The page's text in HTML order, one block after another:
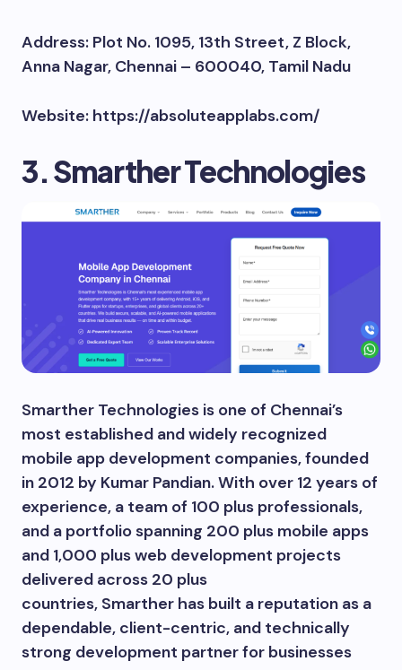
Address: Plot No. 1095, 13th Street, Z Block,
Anna Nagar, Chennai – 600040, Tamil Nadu
Website: https://absoluteapplabs.com/
3. Smarther Technologies
Smarther Technologies is one of Chennai’s
most established and widely recognized
mobile app development companies, founded
in 2012 by Kumar Pandian. With over 12 years of
experience, a team of 100 plus professionals,
and a portfolio spanning 200 plus mobile apps
and 1,000 plus web development projects
delivered across 20 plus
countries, Smarther has built a reputation as a
dependable, client-centric, and technically
strong development partner for businesses